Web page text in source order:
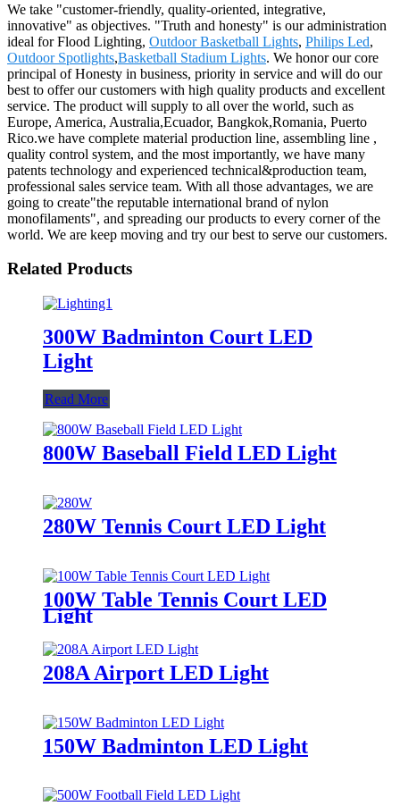
We take "customer-friendly, quality-oriented, integrative,
innovative" as objectives. "Truth and honesty" is our administration
ideal for Flood Lighting, Outdoor Basketball Lights, Philips Led,
Outdoor Spotlights,Basketball Stadium Lights. We honor our core
principal of Honesty in business, priority in service and will do our
best to offer our customers with high quality products and excellent
service. The product will supply to all over the world, such as
Europe, America, Australia,Ecuador, Bangkok,Romania, Puerto
Rico.we have complete material production line, assembling line ,
quality control system, and the most importantly, we have many
patents technology and experienced technical&production team,
professional sales service team. With all those advantages, we are
going to create"the reputable international brand of nylon
monofilaments", and spreading our products to every corner of the
world. We are keep moving and try our best to serve our customers.
Related Products
300W Badminton Court LED
Light
Read More
800W Baseball Field LED Light
280W Tennis Court LED Light
100W Table Tennis Court LED
Light
208A Airport LED Light
150W Badminton LED Light